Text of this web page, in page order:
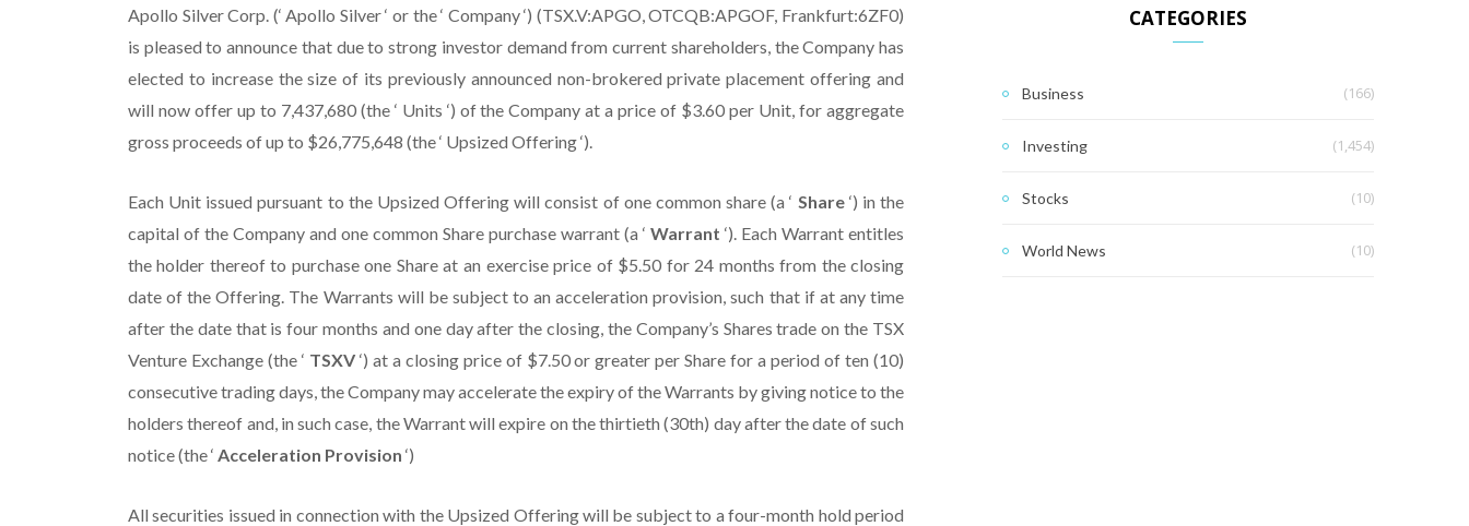
Apollo Silver Corp. (‘ Apollo Silver ‘ or the ‘ Company ‘) (TSX.V:APGO, OTCQB:APGOF, Frankfurt:6ZF0)
is pleased to announce that due to strong investor demand from current shareholders, the Company has
elected to increase the size of its previously announced non-brokered private placement offering and
will now offer up to 7,437,680 (the ‘ Units ‘) of the Company at a price of $3.60 per Unit, for aggregate
gross proceeds of up to $26,775,648 (the ‘ Upsized Offering ‘).
Each Unit issued pursuant to the Upsized Offering will consist of one common share (a ‘ Share ‘) in the
capital of the Company and one common Share purchase warrant (a ‘Warrant‘). Each Warrant entitles
the holder thereof to purchase one Share at an exercise price of $5.50 for 24 months from the closing
date of the Offering. The Warrants will be subject to an acceleration provision, such that if at any time
after the date that is four months and one day after the closing, the Company’s Shares trade on the TSX
Venture Exchange (the ‘ TSXV ‘) at a closing price of $7.50 or greater per Share for a period of ten (10)
consecutive trading days, the Company may accelerate the expiry of the Warrants by giving notice to the
holders thereof and, in such case, the Warrant will expire on the thirtieth (30th) day after the date of such
notice (the ‘ Acceleration Provision ‘)
All securities issued in connection with the Upsized Offering will be subject to a four-month hold period
CATEGORIES
Business (166)
Investing (1,454)
Stocks (10)
World News (10)